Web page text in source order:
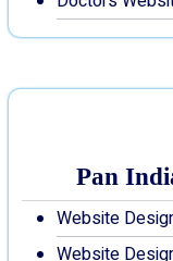
Pan
Website
Website